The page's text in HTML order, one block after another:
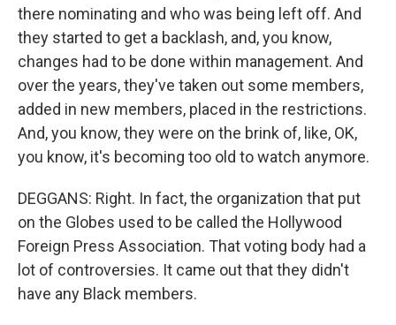
there nominating and who was being left off. And
they started to get a backlash, and, you know,
changes had to be done within management. And
over the years, they've taken out some members,
added in new members, placed in the restrictions.
And, you know, they were on the brink of, like, OK,
you know, it's becoming too old to watch anymore.
DEGGANS: Right. In fact, the organization that put
on the Globes used to be called the Hollywood
Foreign Press Association. That voting body had a
lot of controversies. It came out that they didn't
have any Black members.